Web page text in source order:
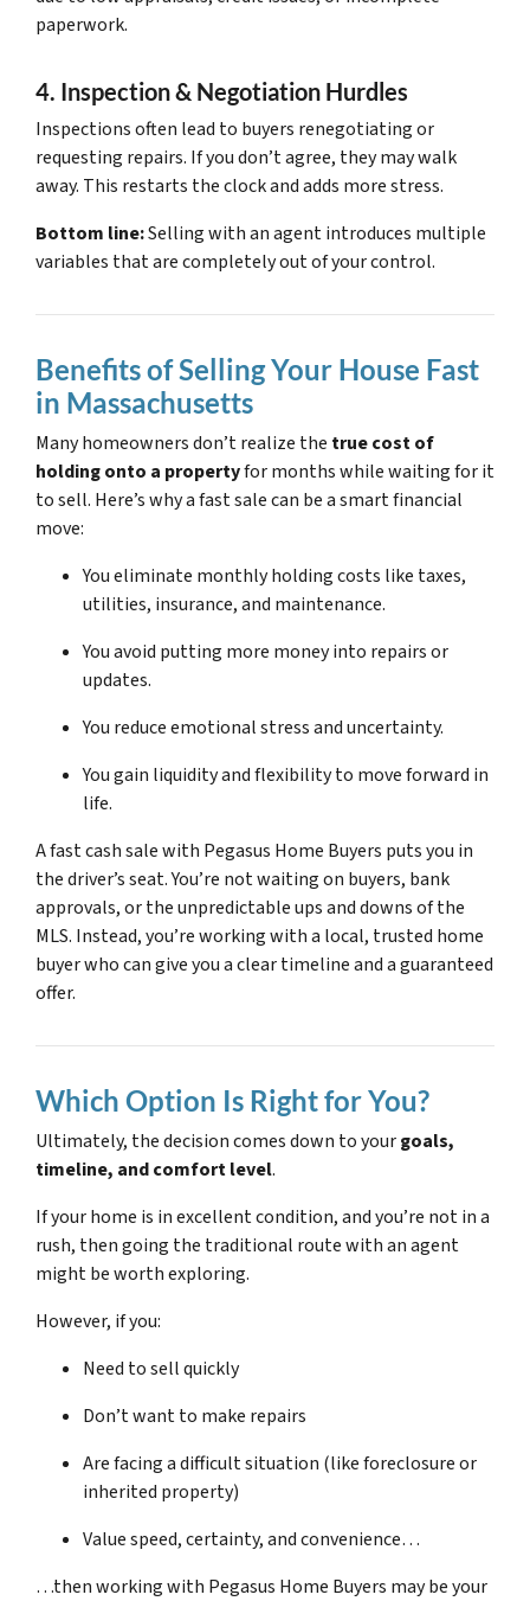
paperwork.
4. Inspection & Negotiation Hurdles
Inspections often lead to buyers renegotiating or
requesting repairs. If you don’t agree, they may walk
away. This restarts the clock and adds more stress.
Bottom line:Selling with an agent introduces multiple
variables that are completely out of your control.
Benefits of Selling Your House Fast
in Massachusetts
Many homeowners don’t realize the true cost of
holding onto a propertyfor months while waiting for it
to sell. Here’s why a fast sale can be a smart financial
move:
You eliminate monthly holding costs like taxes,
utilities, insurance, and maintenance.
You avoid putting more money into repairs or
updates.
You reduce emotional stress and uncertainty.
You gain liquidity and flexibility to move forward in
life.
A fast cash sale with Pegasus Home Buyers puts you in
the driver’s seat. You’re not waiting on buyers, bank
approvals, or the unpredictable ups and downs of the
MLS. Instead, you’re working with a local, trusted home
buyer who can give you a clear timeline and a guaranteed
offer.
Which Option Is Right for You?
Ultimately, the decision comes down to yourgoals,
timeline, and comfort level.
If your home is in excellent condition, and you’re not in a
rush, then going the traditional route with an agent
might be worth exploring.
However, if you:
Need to sell quickly
Don’t want to make repairs
Are facing a difficult situation (like foreclosure or
inherited property)
Value speed, certainty, and convenience…
…then working with Pegasus Home Buyers may be your